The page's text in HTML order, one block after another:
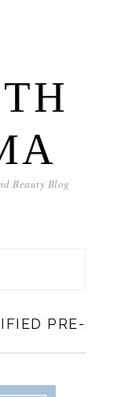
Beauty Blog
PRE-